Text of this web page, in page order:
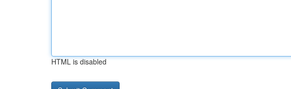
HTML is disabled